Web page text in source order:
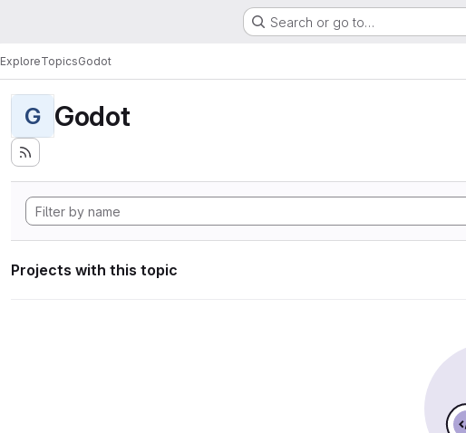
Search or go to…
ExploreTopicsGodot
G Godot
Projects with this topic